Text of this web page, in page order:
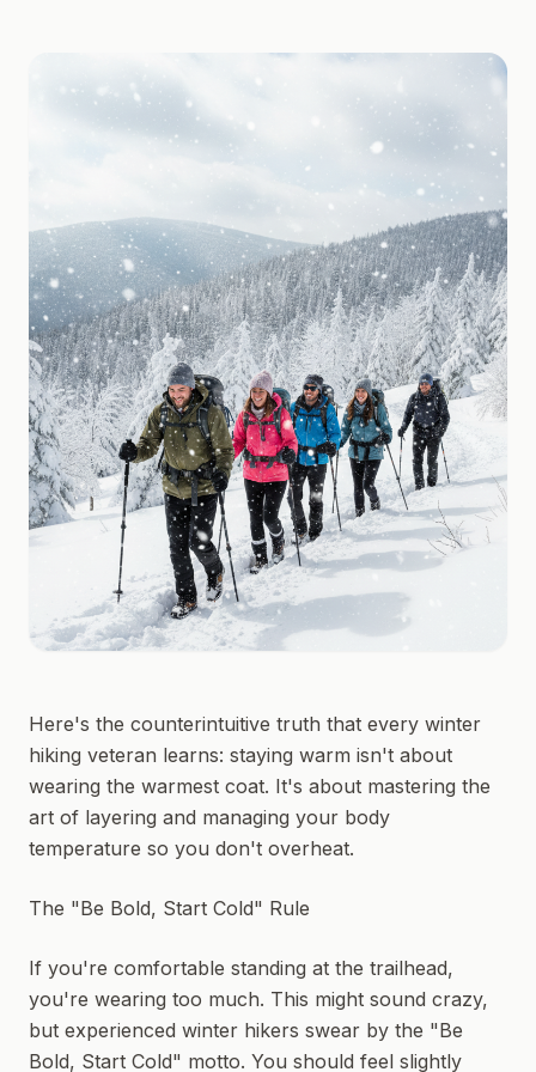
Here's the counterintuitive truth that every winter
hiking veteran learns: staying warm isn't about
wearing the warmest coat. It's about mastering the
art of layering and managing your body
temperature so you don't overheat.
The "Be Bold, Start Cold" Rule
If you're comfortable standing at the trailhead,
you're wearing too much. This might sound crazy,
but experienced winter hikers swear by the "Be
Bold, Start Cold" motto. You should feel slightly